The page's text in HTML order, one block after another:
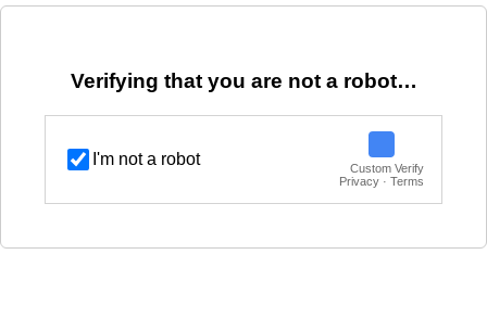
Verifying that you are not a robot…
I'm not a robot
Custom Verify
Privacy · Terms